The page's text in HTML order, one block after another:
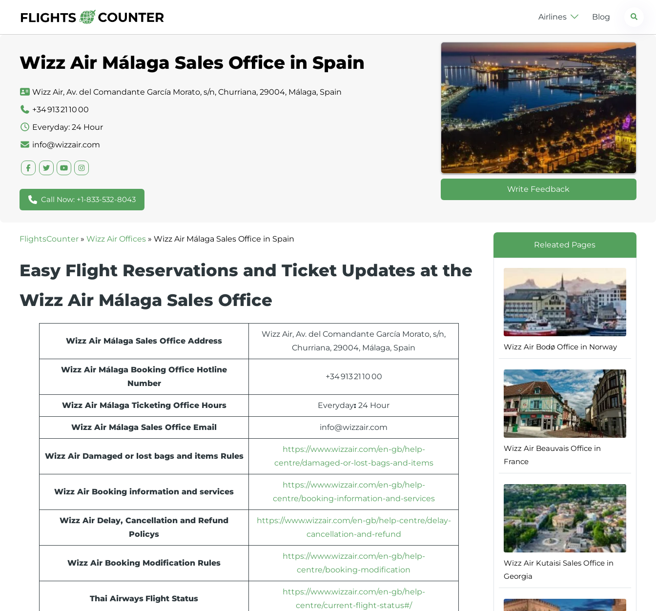
content
Airlines Blog Search
Wizz Air Málaga Sales Office in Spain
Wizz Air, Av. del Comandante García Morato, s/n, Churriana, 29004, Málaga, Spain
+34 913 21 10 00
Everyday: 24 Hour
info@wizzair.com
Call Now: +1-833-532-8043
Write Feedback
FlightsCounter » Wizz Air Offices » Wizz Air Málaga Sales Office in Spain
Easy Flight Reservations and Ticket Updates at the
Wizz Air Málaga Sales Office
Wizz Air Málaga Sales Office Address
Wizz Air, Av. del Comandante García Morato, s/n,
Churriana, 29004, Málaga, Spain
Wizz Air Málaga Booking Office Hotline
Number
+34 913 21 10 00
Wizz Air Málaga Ticketing Office Hours Everyday: 24 Hour
Wizz Air Málaga Sales Office Email info@wizzair.com
Wizz Air Damaged or lost bags and items Rules
https://www.wizzair.com/en-gb/help-
centre/damaged-or-lost-bags-and-items
Wizz Air Booking information and services
https://www.wizzair.com/en-gb/help-
centre/booking-information-and-services
Wizz Air Delay, Cancellation and Refund
Policys
https://www.wizzair.com/en-gb/help-centre/delay-
cancellation-and-refund
Wizz Air Booking Modification Rules
https://www.wizzair.com/en-gb/help-
centre/booking-modification
Thai Airways Flight Status
https://www.wizzair.com/en-gb/help-
centre/current-flight-status#/
Releated Pages
Wizz Air Bodø Office in Norway
Wizz Air Beauvais Office in
France
Wizz Air Kutaisi Sales Office in
Georgia